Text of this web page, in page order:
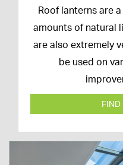
16th
March
2020
Roof lanterns are
amounts of natural
are also extremely
be used on
FIND